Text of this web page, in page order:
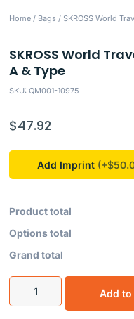
Home / Bags / SKROSS World
SKROSS World
A & Type
SKU: QM001-10975
$47.92
Add Imprint
Product total
Options total
Grand total
Add